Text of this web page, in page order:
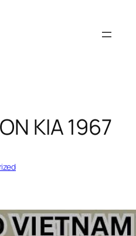
KIA 1967